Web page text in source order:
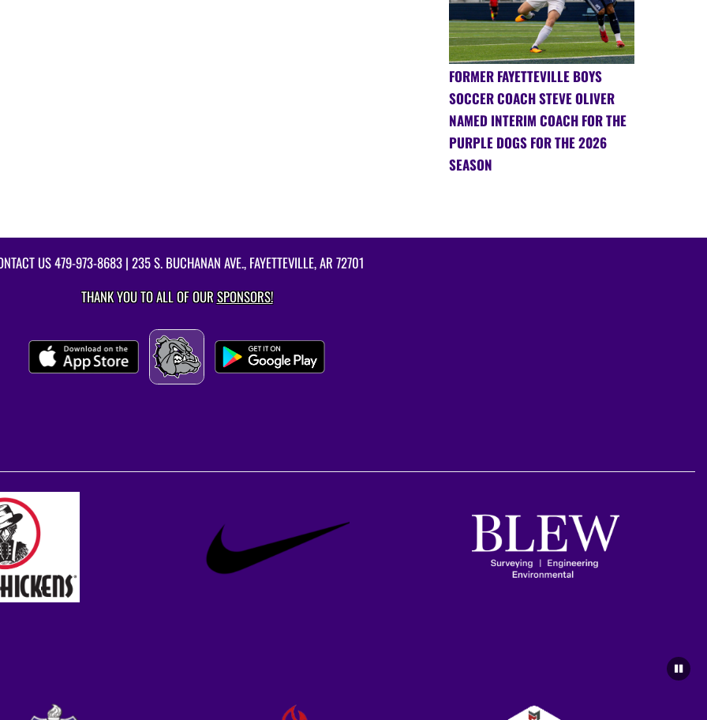
FORMER FAYETTEVILLE BOYS
SOCCER COACH STEVE OLIVER
NAMED INTERIM COACH FOR THE
PURPLE DOGS FOR THE 2026
SEASON
US479-973-8683 | 235 S. BUCHANAN AVE., FAYETTEVILLE, AR 72701
THANK YOU TO ALL OF OURSPONSORS!